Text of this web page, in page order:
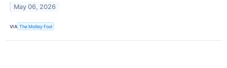
May 06, 2026
VIA The Motley Fool